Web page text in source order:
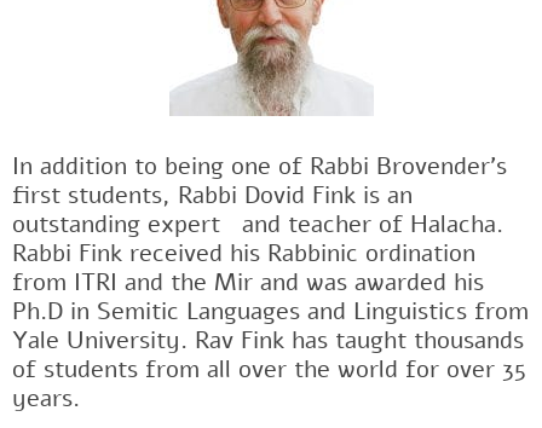
In addition to being one of Rabbi Brovender's
first students, Rabbi Dovid Fink is an
outstanding expertﾠand teacher of Halacha.
Rabbi Fink received his Rabbinic ordination
from ITRI and the Mir and was awarded his
Ph.D in Semitic Languages and Linguistics from
Yale University. Rav Fink has taught thousands
of students from all over the world for over 35
years.